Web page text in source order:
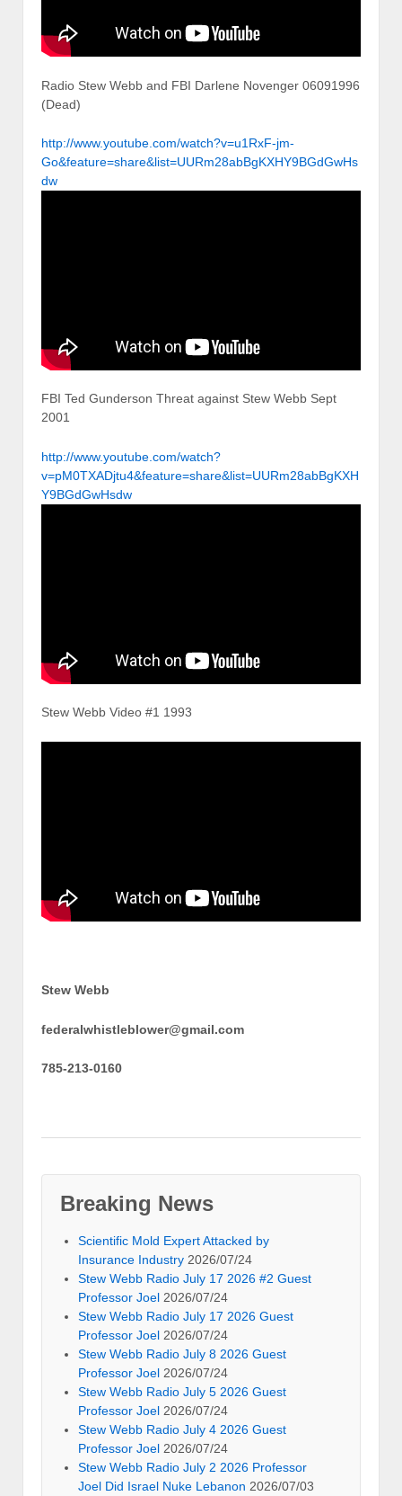
Radio Stew Webb and FBI Darlene Novenger 06091996
(Dead)
http://www.youtube.com/watch?v=u1RxF-jm-
Go&feature=share&list=UURm28abBgKXHY9BGdGwHs
dw
FBI Ted Gunderson Threat against Stew Webb Sept
2001
http://www.youtube.com/watch?
v=pM0TXADjtu4&feature=share&list=UURm28abBgKXH
Y9BGdGwHsdw
Stew Webb Video #1 1993
Stew Webb
federalwhistleblower@gmail.com
785-213-0160
Breaking News
Scientific Mold Expert Attacked by
Insurance Industry 2026/07/24
Stew Webb Radio July 17 2026 #2 Guest
Professor Joel 2026/07/24
Stew Webb Radio July 17 2026 Guest
Professor Joel 2026/07/24
Stew Webb Radio July 8 2026 Guest
Professor Joel 2026/07/24
Stew Webb Radio July 5 2026 Guest
Professor Joel 2026/07/24
Stew Webb Radio July 4 2026 Guest
Professor Joel 2026/07/24
Stew Webb Radio July 2 2026 Professor
Joel Did Israel Nuke Lebanon 2026/07/03